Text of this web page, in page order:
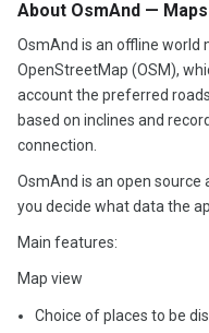
About OsmAnd —
OsmAnd is an offline world
OpenStreetMap (OSM),
account the preferred
based on inclines and
connection.
OsmAnd is an open source
you decide what data the
Main features:
Map view
Choice of places to be